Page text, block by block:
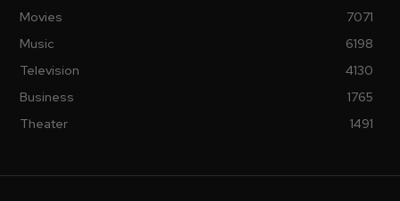
Movies
7071
Music
6198
Television
4130
Business
1765
Theater
1491